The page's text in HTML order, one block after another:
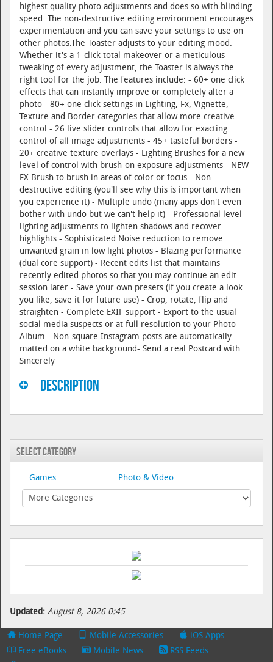
highest quality photo adjustments and does so with blinding
speed. The non-destructive editing environment encourages
experimentation and you can save your settings to use on
other photos.The Toaster adjusts to your editing mood.
Whether it's a 1-click total makeover or a meticulous
tweaking of every adjustment, the Toaster is always the
right tool for the job. The features include: - 60+ one click
effects that can instantly improve or completely alter a
photo - 80+ one click settings in Lighting, Fx, Vignette,
Texture and Border categories that allow more creative
control - 26 live slider controls that allow for exacting
control of all image adjustments - 45+ tasteful borders -
20+ creative texture overlays - Lighting Brushes for a new
level of control with brush-on exposure adjustments - NEW
FX Brush to brush in areas of color or focus - Non-
destructive editing (you'll see why this is important when
you experience it) - Multiple undo (many apps don't even
bother with undo but we can't help it) - Professional level
lighting adjustments to lighten shadows and recover
highlights - Sophisticated Noise reduction to remove
unwanted grain in low light photos - Blazing performance
(dual core support) - Recent edits list that maintains
recently edited photos so that you may continue an edit
session later - Save your own presets (if you create a look
you like, save it for future use) - Crop, rotate, flip and
straighten - Complete EXIF support - Export to the usual
social media suspects or at full resolution to your Photo
Album - Non-square Instagram posts are automatically
matted on a white background- Send a real Postcard with
Sincerely
Description
Select Category
Games Photo & Video
Updated: August 8, 2026 0:45
Home Page Mobile Accessories
iOS Apps
Free eBooks
Mobile News
RSS Feeds